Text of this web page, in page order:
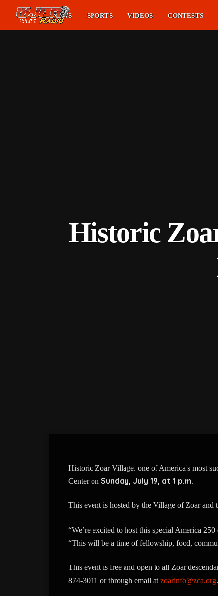
NEWS SPORTS VIDEOS CONTESTS
Historic
Historic Zoar Village, one of America’s most
Center on Sunday, July 19, at 1 p.m.
This event is hosted by the Village of Zoar and
“We’re excited to host this special America
“This will be a time of fellowship, food,
This event is free and open to all Zoar
874-3011 or through email at zoarinfo@zca.org.